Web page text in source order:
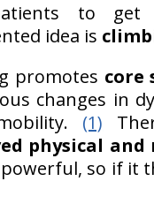
to get
idea is
promotes core
changes in
(1)
physical
so if it